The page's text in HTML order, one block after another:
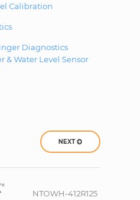
Calibration
Diagnostics
& Water Level Sensor
NEXT
NTOWH-412R125